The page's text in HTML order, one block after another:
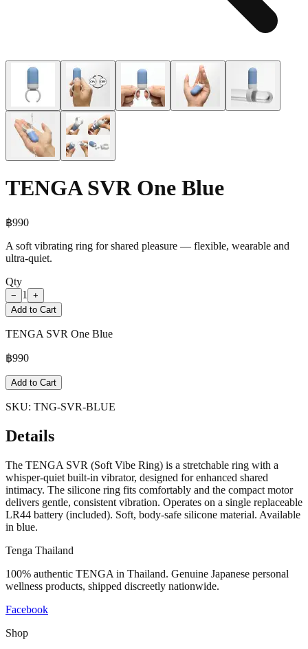
TENGA SVR One Blue
฿990
A soft vibrating ring for shared pleasure — flexible, wearable and
ultra-quiet.
Qty
− 1
+
Add to Cart
TENGA SVR One Blue
฿990
Add to Cart
SKU: TNG-SVR-BLUE
Details
The TENGA SVR (Soft Vibe Ring) is a stretchable ring with a
whisper-quiet built-in vibrator, designed for enhanced shared
intimacy. The silicone ring fits comfortably and the compact motor
delivers gentle, consistent vibration. Operates on a single replaceable
LR44 battery (included). Soft, body-safe silicone material. Available
in blue.
Tenga Thailand
100% authentic TENGA in Thailand. Genuine Japanese personal
wellness products, shipped discreetly nationwide.
Facebook
Shop